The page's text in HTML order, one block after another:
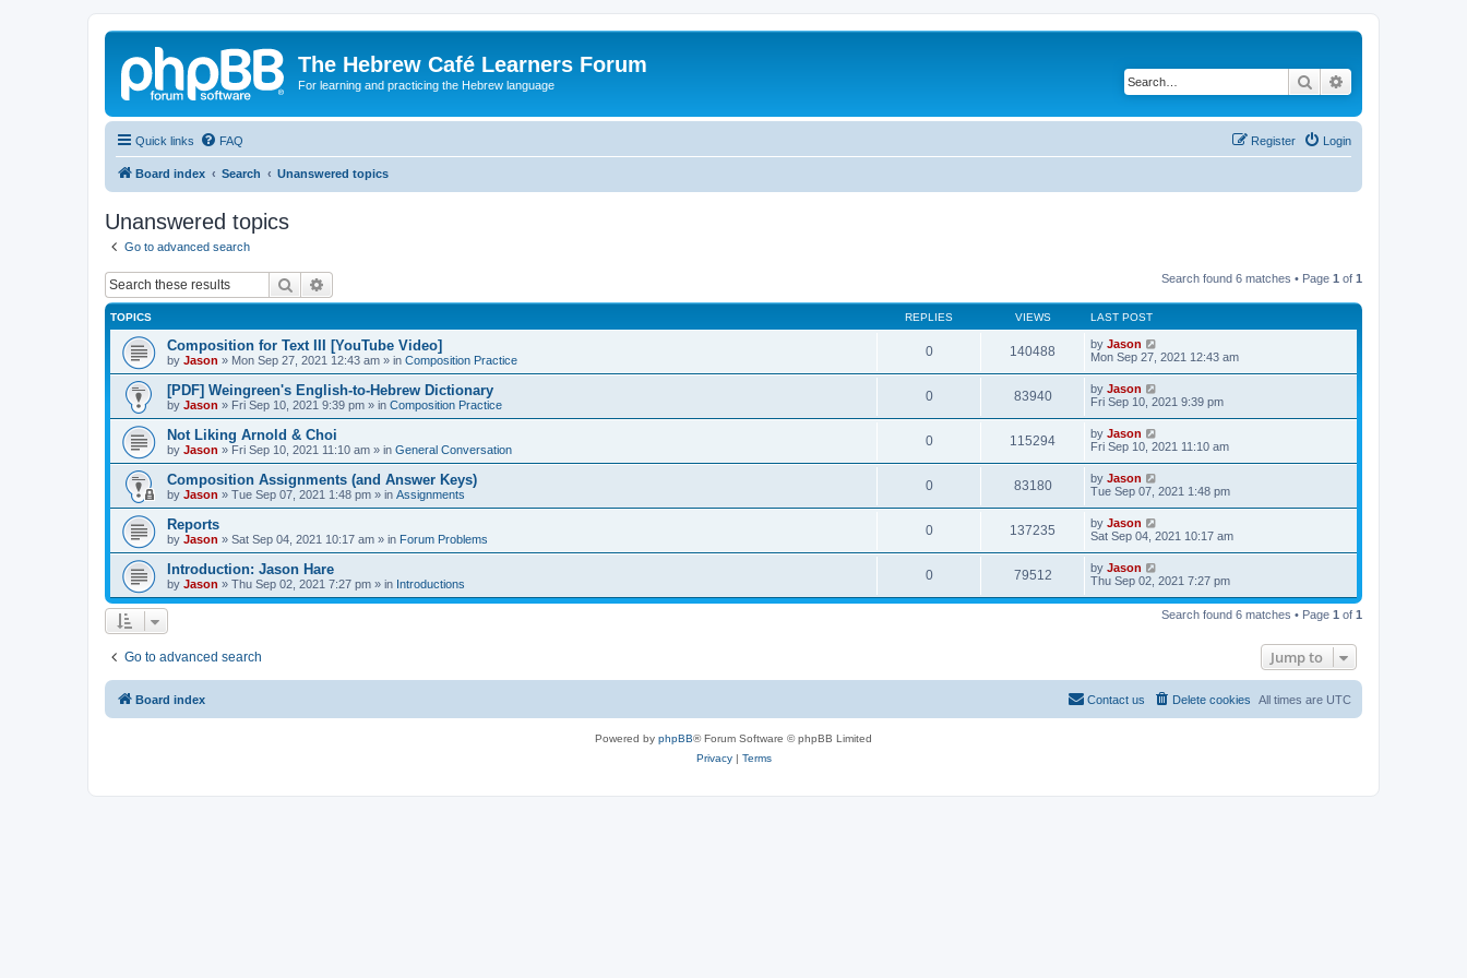
The Hebrew Café Learners Forum
For learning and practicing the Hebrew language Search
Quick links FAQ Login
Register
Board index Search Unanswered topics
Unanswered topics
Go to advanced search
Search Search found 6 matches • Page 1 of 1
TOPICS REPLIES VIEWS LAST POST
Composition for Text III [YouTube Video]
by Jason » Mon Sep 27, 2021 12:43 am » in Composition Practice
0 140488 by Jason
Mon Sep 27, 2021 12:43 am
[PDF] Weingreen's English-to-Hebrew Dictionary
by Jason » Fri Sep 10, 2021 9:39 pm » in Composition Practice
0 83940 by Jason
Fri Sep 10, 2021 9:39 pm
Not Liking Arnold & Choi
by Jason » Fri Sep 10, 2021 11:10 am » in General Conversation
0 115294 by Jason
Fri Sep 10, 2021 11:10 am
Composition Assignments (and Answer Keys)
by Jason » Tue Sep 07, 2021 1:48 pm » in Assignments
0 83180 by Jason
Tue Sep 07, 2021 1:48 pm
Reports
by Jason » Sat Sep 04, 2021 10:17 am » in Forum Problems
0 137235 by Jason
Sat Sep 04, 2021 10:17 am
Introduction: Jason Hare
by Jason » Thu Sep 02, 2021 7:27 pm » in Introductions
0 79512 by Jason
Thu Sep 02, 2021 7:27 pm
Search found 6 matches • Page 1 of 1
Go to advanced search Jump to
Board index All times are UTC
Delete cookies
Contact us
Powered by phpBB® Forum Software © phpBB Limited
Privacy| Terms